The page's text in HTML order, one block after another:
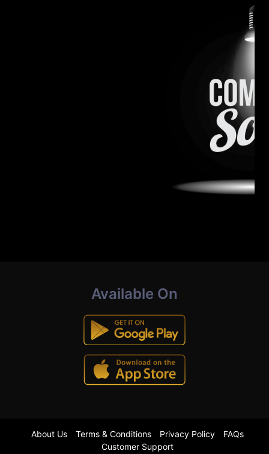
Available On
About Us Terms & Conditions Privacy Policy
FAQs
Customer Support